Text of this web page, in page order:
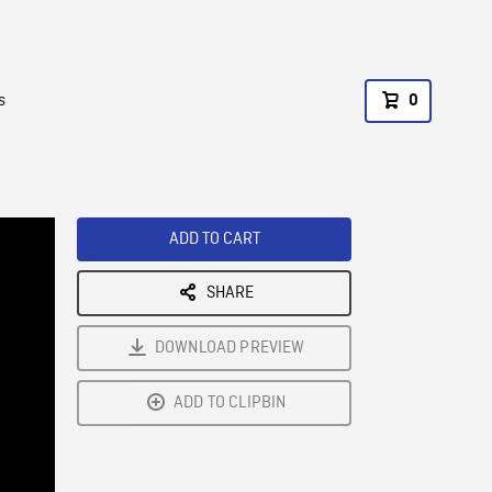
0
ADD TO CART
SHARE
DOWNLOAD PREVIEW
ADD TO CLIPBIN